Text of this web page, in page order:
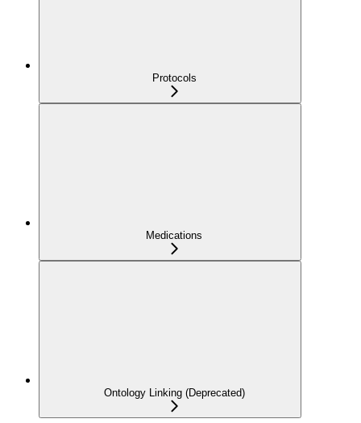
Protocols
Medications
Ontology Linking (Deprecated)